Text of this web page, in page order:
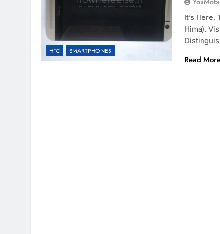
HTC SMARTPHONES
It’s
Hima).
Read More